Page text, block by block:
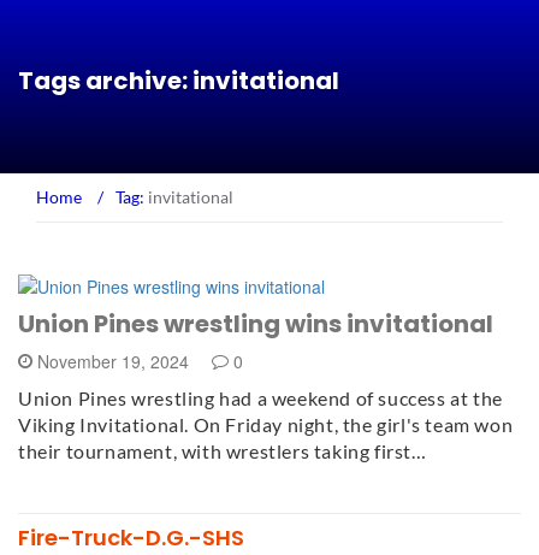
Tags archive: invitational
Home / Tag: invitational
Union Pines wrestling wins invitational
November 19, 2024 0
Union Pines wrestling had a weekend of success at the
Viking Invitational. On Friday night, the girl's team won
their tournament, with wrestlers taking first…
Fire-Truck-D.G.-SHS